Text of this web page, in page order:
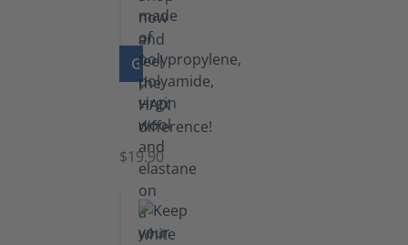
GO TO PRODUCT
Knee
Socks
$19.90